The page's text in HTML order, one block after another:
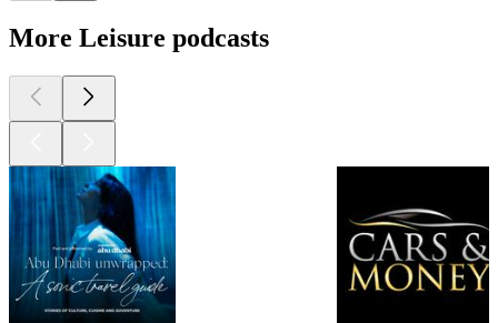
More Leisure podcasts